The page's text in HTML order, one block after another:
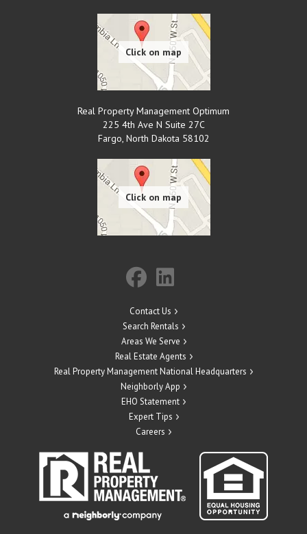
Real Property Management Optimum
225 4th Ave N Suite 27C
Fargo, North Dakota 58102
Contact Us
Search Rentals
Areas We Serve
Real Estate Agents
Real Property Management National Headquarters
Neighborly App
EHO Statement
Expert Tips
Careers